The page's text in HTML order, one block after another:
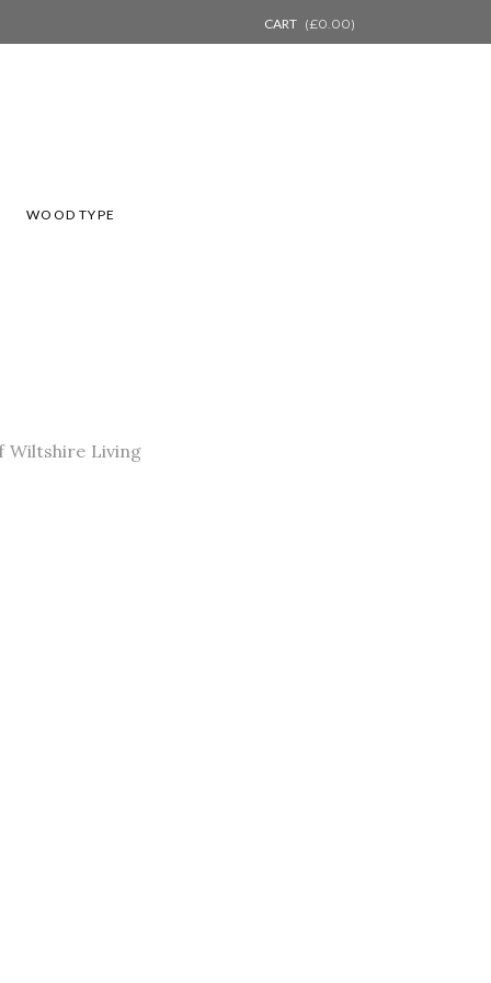
CART (£0.00)
WOOD TYPE
Wiltshire Living